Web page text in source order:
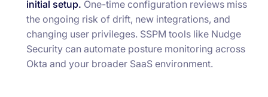
initial setup. One-time configuration reviews miss
the ongoing risk of drift, new integrations, and
changing user privileges. SSPM tools like Nudge
Security can automate posture monitoring across
Okta and your broader SaaS environment.